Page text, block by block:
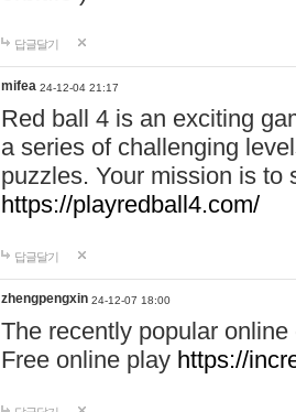
답글달기
mifea 24-12-04 21:17
Red ball 4 is an exciting
a series of challenging
puzzles. Your mission is to
https://playredball4.com/
답글달기
zhengpengxin 24-12-07 18:00
The recently popular
Free online play https://